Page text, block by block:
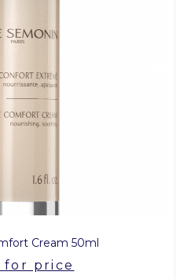
Cream 50ml
for price